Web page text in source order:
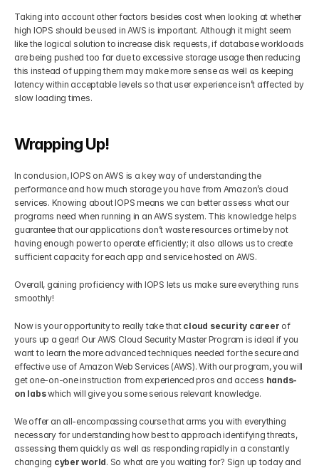
Taking into account other factors besides cost when looking at whether
high IOPS should be used in AWS is important. Although it might seem
like the logical solution to increase disk requests, if database workloads
are being pushed too far due to excessive storage usage then reducing
this instead of upping them may make more sense as well as keeping
latency within acceptable levels so that user experience isn’t affected by
slow loading times.
Wrapping Up!
In conclusion, IOPS on AWS is a key way of understanding the
performance and how much storage you have from Amazon’s cloud
services. Knowing about IOPS means we can better assess what our
programs need when running in an AWS system. This knowledge helps
guarantee that our applications don’t waste resources or time by not
having enough power to operate efficiently; it also allows us to create
sufficient capacity for each app and service hosted on AWS.
Overall, gaining proficiency with IOPS lets us make sure everything runs
smoothly!
Now is your opportunity to really take that cloud security career of
yours up a gear! Our AWS Cloud Security Master Program is ideal if you
want to learn the more advanced techniques needed for the secure and
effective use of Amazon Web Services (AWS). With our program, you will
get one-on-one instruction from experienced pros and access hands-
on labs which will give you some serious relevant knowledge.
We offer an all-encompassing course that arms you with everything
necessary for understanding how best to approach identifying threats,
assessing them quickly as well as responding rapidly in a constantly
changing cyber world. So what are you waiting for? Sign up today and